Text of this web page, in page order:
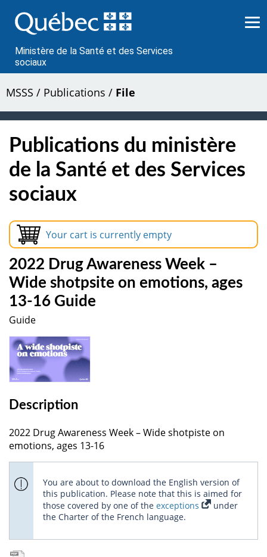
au
contenu
Ministère de la Santé et des Services
sociaux
MSSS / Publications / File
Publications du ministère
de la Santé et des Services
sociaux
Your cart is currently empty
2022 Drug Awareness Week –
Wide shotpsite on emotions, ages
13-16 Guide
Guide
Description
2022 Drug Awareness Week – Wide shotpiste on
emotions, ages 13-16
You are about to download the English version of
this publication. Please note that this is aimed for
those covered by one of the exceptions
under
the Charter of the French language.